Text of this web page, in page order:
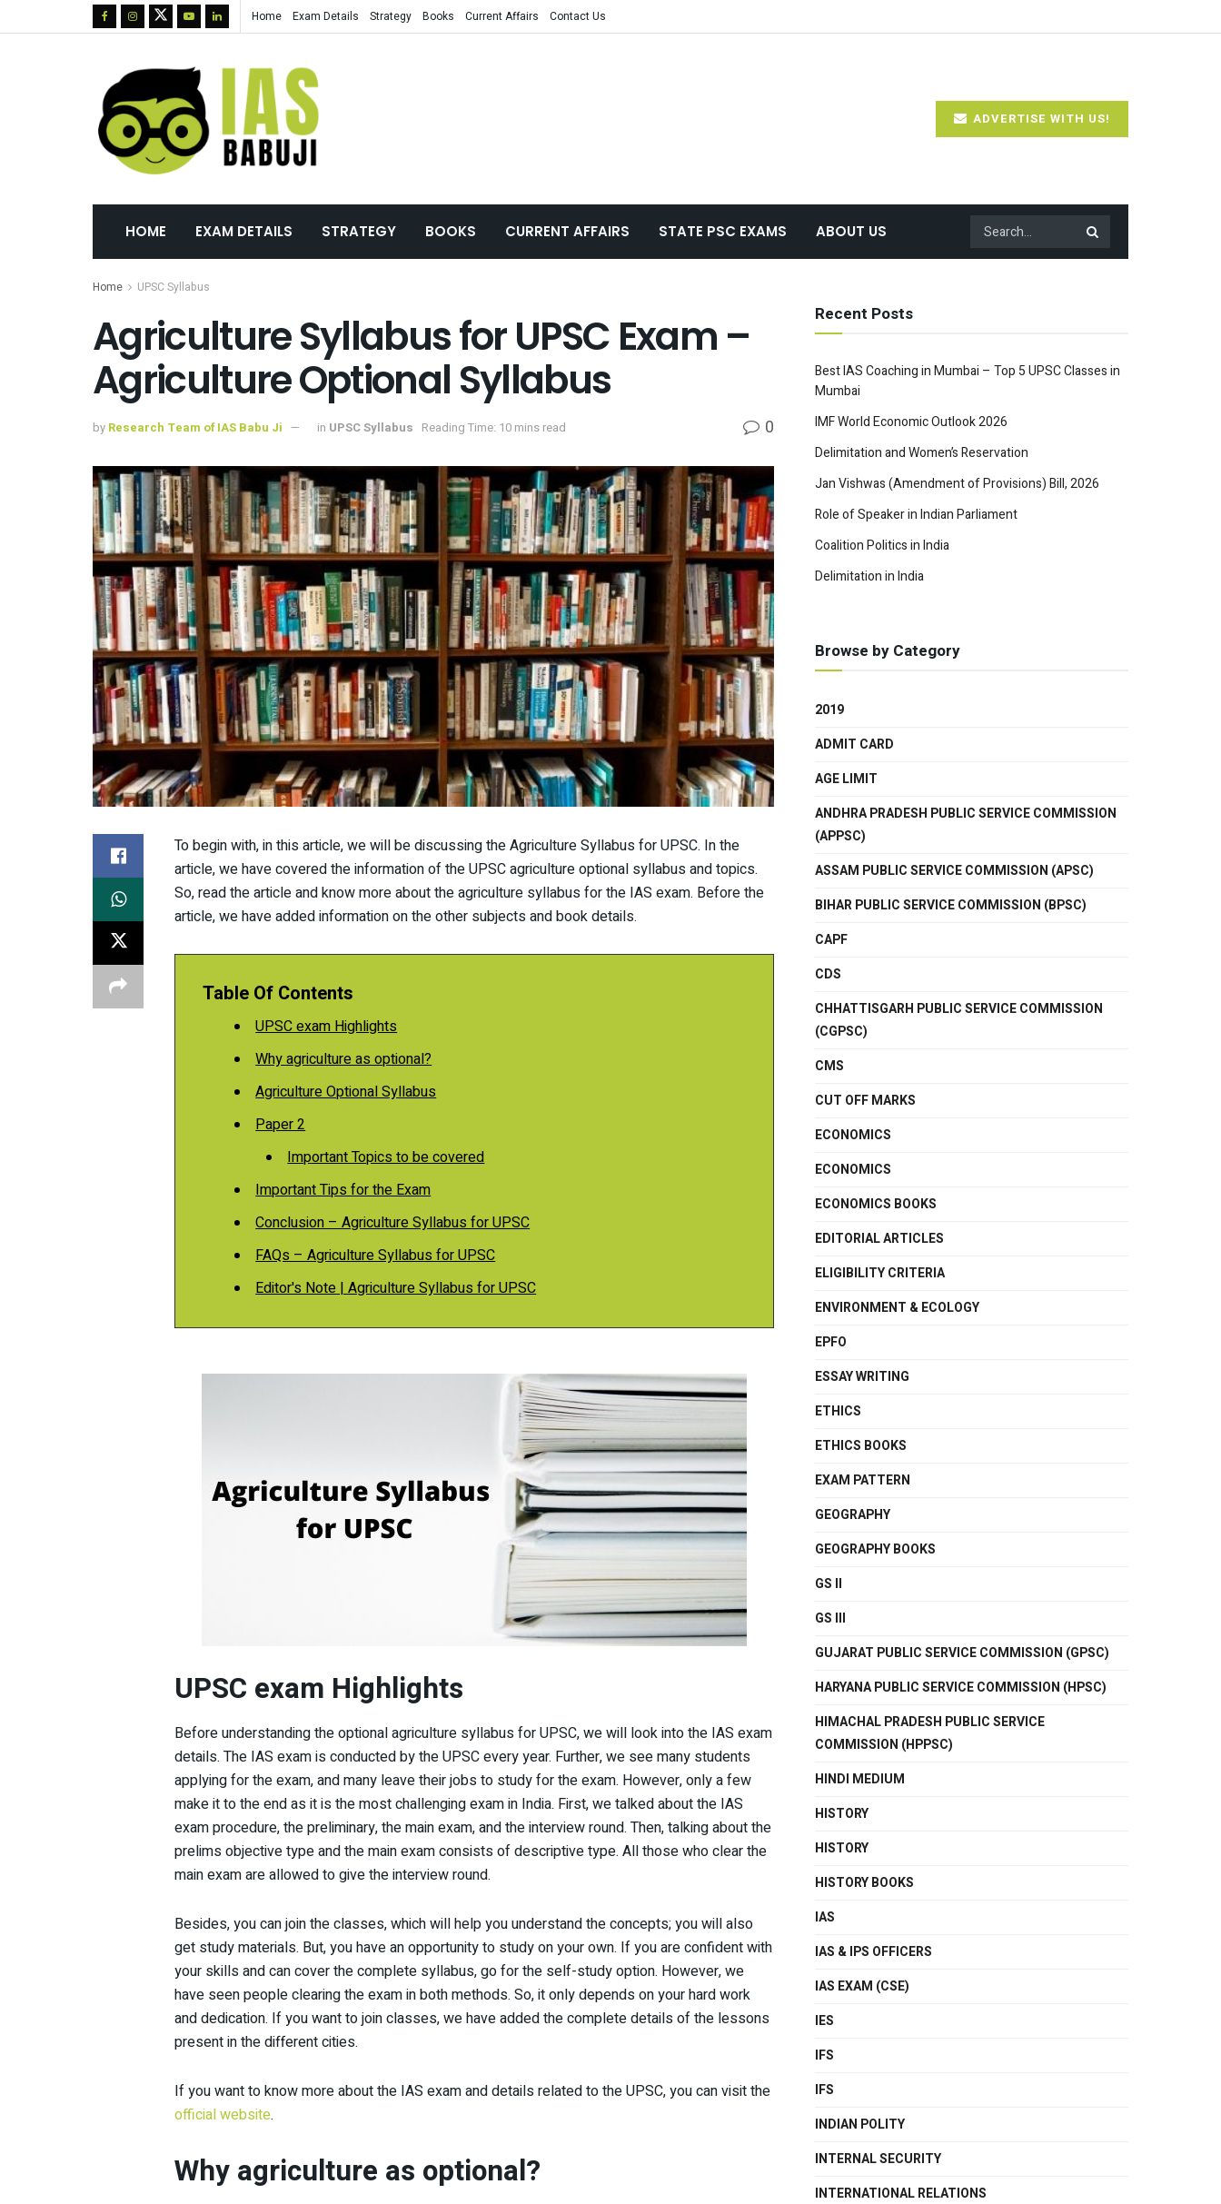
Home Exam Details Strategy Books Current Affairs Contact Us
ADVERTISE WITH US!
HOME EXAM DETAILS STRATEGY BOOKS CURRENT AFFAIRS STATE PSC EXAMS ABOUT US
Home UPSC Syllabus
Agriculture Syllabus for UPSC Exam –
Agriculture Optional Syllabus
by Research Team of IAS Babu Ji in UPSC Syllabus Reading Time: 10 mins read 0
To begin with, in this article, we will be discussing the Agriculture Syllabus for UPSC. In the
article, we have covered the information of the UPSC agriculture optional syllabus and topics.
So, read the article and know more about the agriculture syllabus for the IAS exam. Before the
article, we have added information on the other subjects and book details.
Table Of Contents
UPSC exam Highlights
Why agriculture as optional?
Agriculture Optional Syllabus
Paper 2
Important Topics to be covered
Important Tips for the Exam
Conclusion – Agriculture Syllabus for UPSC
FAQs – Agriculture Syllabus for UPSC
Editor's Note | Agriculture Syllabus for UPSC
UPSC exam Highlights
Before understanding the optional agriculture syllabus for UPSC, we will look into the IAS exam
details. The IAS exam is conducted by the UPSC every year. Further, we see many students
applying for the exam, and many leave their jobs to study for the exam. However, only a few
make it to the end as it is the most challenging exam in India. First, we talked about the IAS
exam procedure, the preliminary, the main exam, and the interview round. Then, talking about the
prelims objective type and the main exam consists of descriptive type. All those who clear the
main exam are allowed to give the interview round.
Besides, you can join the classes, which will help you understand the concepts; you will also
get study materials. But, you have an opportunity to study on your own. If you are confident with
your skills and can cover the complete syllabus, go for the self-study option. However, we
have seen people clearing the exam in both methods. So, it only depends on your hard work
and dedication. If you want to join classes, we have added the complete details of the lessons
present in the different cities.
If you want to know more about the IAS exam and details related to the UPSC, you can visit the
official website.
Why agriculture as optional?
Recent Posts
Best IAS Coaching in Mumbai – Top 5 UPSC Classes in
Mumbai
IMF World Economic Outlook 2026
Delimitation and Women’s Reservation
Jan Vishwas (Amendment of Provisions) Bill, 2026
Role of Speaker in Indian Parliament
Coalition Politics in India
Delimitation in India
Browse by Category
2019
ADMIT CARD
AGE LIMIT
ANDHRA PRADESH PUBLIC SERVICE COMMISSION
(APPSC)
ASSAM PUBLIC SERVICE COMMISSION (APSC)
BIHAR PUBLIC SERVICE COMMISSION (BPSC)
CAPF
CDS
CHHATTISGARH PUBLIC SERVICE COMMISSION
(CGPSC)
CMS
CUT OFF MARKS
ECONOMICS
ECONOMICS
ECONOMICS BOOKS
EDITORIAL ARTICLES
ELIGIBILITY CRITERIA
ENVIRONMENT & ECOLOGY
EPFO
ESSAY WRITING
ETHICS
ETHICS BOOKS
EXAM PATTERN
GEOGRAPHY
GEOGRAPHY BOOKS
GS II
GS III
GUJARAT PUBLIC SERVICE COMMISSION (GPSC)
HARYANA PUBLIC SERVICE COMMISSION (HPSC)
HIMACHAL PRADESH PUBLIC SERVICE
COMMISSION (HPPSC)
HINDI MEDIUM
HISTORY
HISTORY
HISTORY BOOKS
IAS
IAS & IPS OFFICERS
IAS EXAM (CSE)
IES
IFS
IFS
INDIAN POLITY
INTERNAL SECURITY
INTERNATIONAL RELATIONS